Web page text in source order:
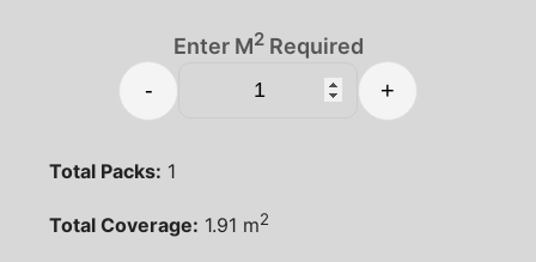
Enter M2Required
- +
Total Packs: 1
Total Coverage: 1.91 m2